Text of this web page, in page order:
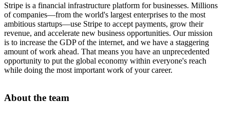
Stripe is a financial infrastructure platform for businesses. Millions
of companies—from the world's largest enterprises to the most
ambitious startups—use Stripe to accept payments, grow their
revenue, and accelerate new business opportunities. Our mission
is to increase the GDP of the internet, and we have a staggering
amount of work ahead. That means you have an unprecedented
opportunity to put the global economy within everyone's reach
while doing the most important work of your career.
About the team